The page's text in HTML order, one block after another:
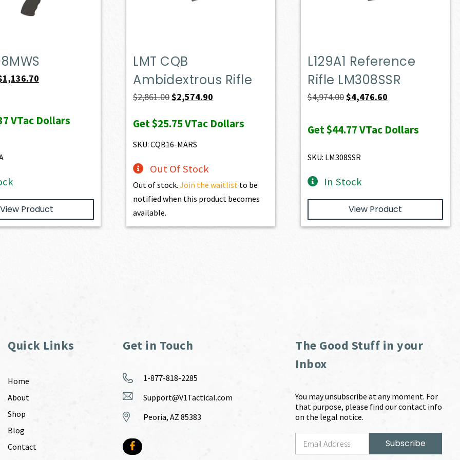
1,136.70Current
$1,136.70.
VTac Dollars
View Product
LMT CQB
Ambidextrous Rifle
$2,861.00Original
was:
$2,861.00.
$2,574.90
is:
Get$25.75VTac Dollars
SKU: CQB16-MARS
Out Of Stock
Out of stock.Join the waitlist to be
notified when this product becomes
available.
L129A1 Reference
Rifle LM308SSR
$4,974.00Original
was:
$4,476.60
is:
Get$44.77VTac Dollars
SKU: LM308SSR
In Stock
View Product
Quick Links
Home
About
Shop
Blog
Contact
Get in Touch
1-877-818-2285
Support@V1Tactical.com
Peoria, AZ 85383
The Good Stuff in your
Inbox
You may unsubscribe at any moment. For
that purpose, please find our contact info
on the legal notice.